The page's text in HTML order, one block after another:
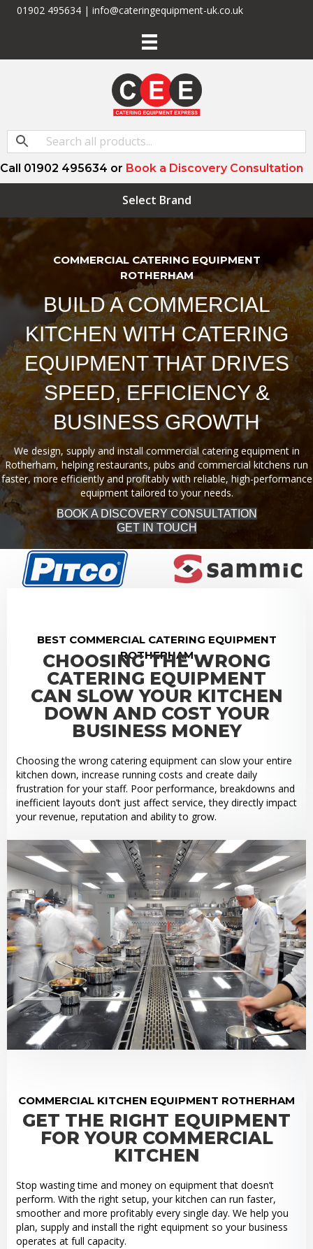
01902 495634 | info@cateringequipment-uk.co.uk
Call 01902 495634 or Book a Discovery Consultation
Select Brand
COMMERCIAL CATERING EQUIPMENT
ROTHERHAM
BUILD A COMMERCIAL
KITCHEN WITH CATERING
EQUIPMENT THAT DRIVES
SPEED, EFFICIENCY &
BUSINESS GROWTH
We design, supply and install commercial catering equipment in
Rotherham, helping restaurants, pubs and commercial kitchens run
faster, more efficiently and profitably with reliable, high-performance
equipment tailored to your needs.
BOOK A DISCOVERY CONSULTATION
GET IN TOUCH
BEST COMMERCIAL CATERING EQUIPMENT
ROTHERHAM
CHOOSING THE WRONG
CATERING EQUIPMENT
CAN SLOW YOUR KITCHEN
DOWN AND COST YOUR
BUSINESS MONEY
Choosing the wrong catering equipment can slow your entire
kitchen down, increase running costs and create daily
frustration for your staff. Poor performance, breakdowns and
inefficient layouts don’t just affect service, they directly impact
your revenue, reputation and ability to grow.
COMMERCIAL KITCHEN EQUIPMENT ROTHERHAM
GET THE RIGHT EQUIPMENT
FOR YOUR COMMERCIAL
KITCHEN
Stop wasting time and money on equipment that doesn’t
perform. With the right setup, your kitchen can run faster,
smoother and more profitably every single day. We help you
plan, supply and install the right equipment so your business
operates at full capacity.